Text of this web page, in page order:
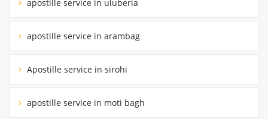
apostille service in uluberia
apostille service in arambag
Apostille service in sirohi
apostille service in moti bagh